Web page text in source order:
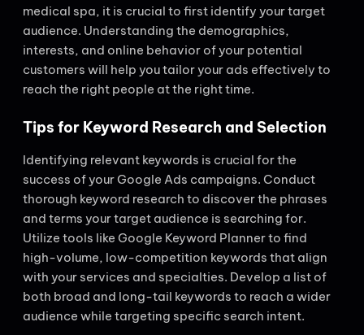
medical spa, it is crucial to first identify your target
audience. Understanding the demographics,
interests, and online behavior of your potential
customers will help you tailor your ads effectively to
reach the right people at the right time.
Tips for Keyword Research and Selection
Identifying relevant keywords is crucial for the
success of your Google Ads campaigns. Conduct
thorough keyword research to discover the phrases
and terms your target audience is searching for.
Utilize tools like Google Keyword Planner to find
high-volume, low-competition keywords that align
with your services and specialties. Develop a list of
both broad and long-tail keywords to reach a wider
audience while targeting specific search intent.